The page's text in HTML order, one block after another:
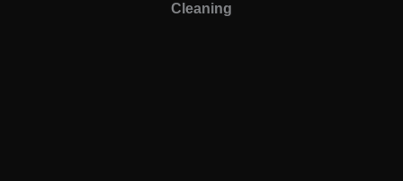
Cleaning